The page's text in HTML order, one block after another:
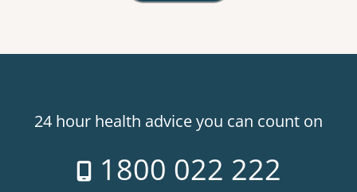
24 hour health advice you can count on
1800 022 222